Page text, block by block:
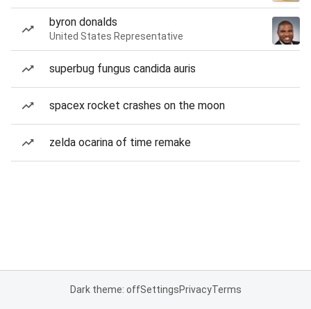
byron donalds
United States Representative
superbug fungus candida auris
spacex rocket crashes on the moon
zelda ocarina of time remake
Dark theme: offSettingsPrivacyTerms